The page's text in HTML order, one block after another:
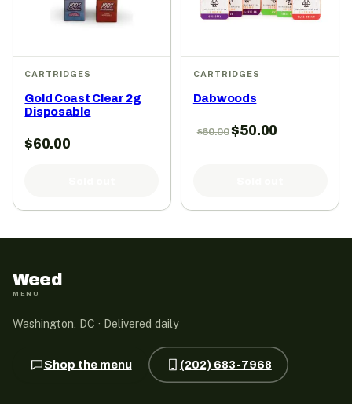
CARTRIDGES
Gold Coast Clear 2g
Disposable
$60.00
CARTRIDGES
Dabwoods
$60.00$50.00
Weed
MENU
Washington, DC · Delivered daily
Shop the menu (202) 683-7968